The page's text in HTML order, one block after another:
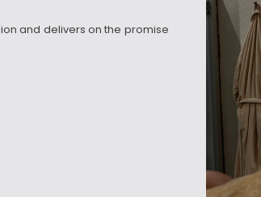
and delivers on the promise